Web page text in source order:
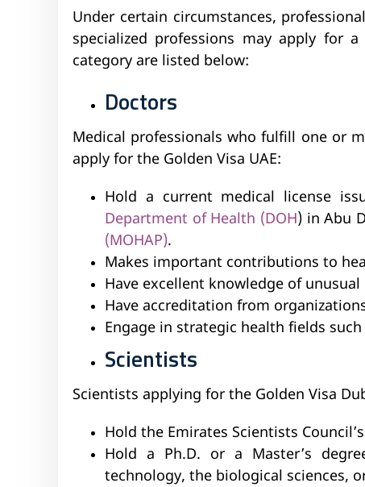
Under certain circumstances,
specialized professions may apply for
category are listed below:
Doctors
Medical professionals who fulfill one or
apply for the Golden Visa UAE:
Hold a current medical license
Department of Health (DOH) in Abu
(MOHAP).
Makes important contributions to
Have excellent knowledge of
Have accreditation from
Engage in strategic health fields
Scientists
Scientists applying for the Golden Visa
Hold the Emirates Scientists
Hold a Ph.D. or a Master’s
technology, the biological sciences,